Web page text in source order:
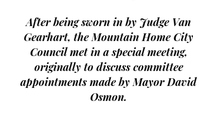
After being sworn in by Judge Van
Gearhart, the Mountain Home City
Council met in a special meeting,
originally to discuss committee
appointments made by Mayor David
Osmon.